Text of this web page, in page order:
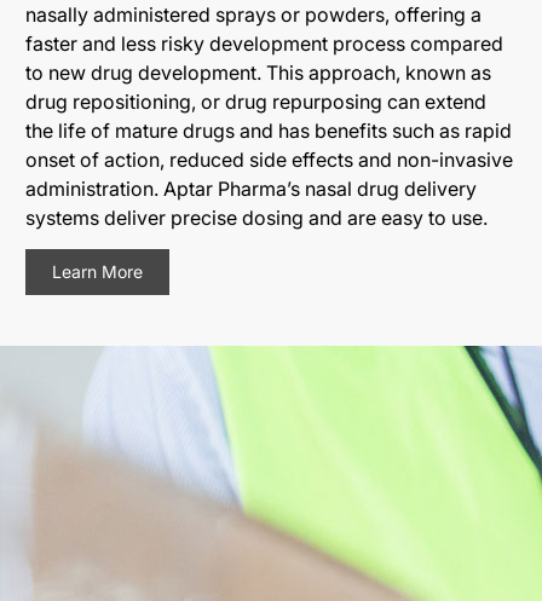
nasally administered sprays or powders, offering a
faster and less risky development process compared
to new drug development. This approach, known as
drug repositioning, or drug repurposing can extend
the life of mature drugs and has benefits such as rapid
onset of action, reduced side effects and non-invasive
administration. Aptar Pharma’s nasal drug delivery
systems deliver precise dosing and are easy to use.
Learn More